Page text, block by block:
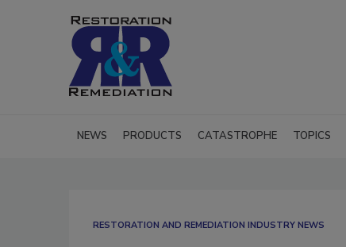
NEWS PRODUCTS CATASTROPHE TOPICS
RESTORATION AND REMEDIATION INDUSTRY NEWS